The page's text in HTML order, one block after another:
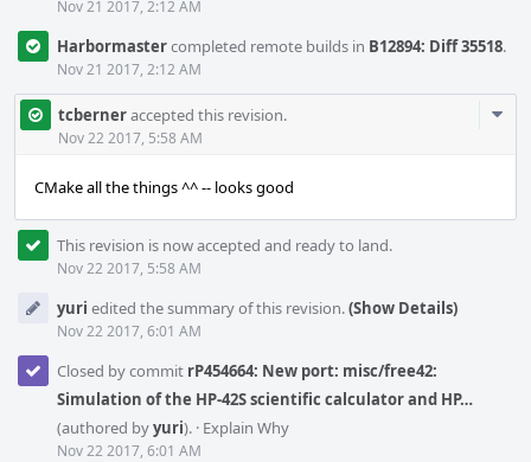
Nov 21 2017, 2:12 AM
Harbormastercompleted remote builds in B12894: Diff 35518.
Nov 21 2017, 2:12 AM
tcberneraccepted this revision.
Nov 22 2017, 5:58 AM
CMake all the things ^^ -- looks good
This revision is now accepted and ready to land.
Nov 22 2017, 5:58 AM
yuri edited the summary of this revision.(Show Details)
Nov 22 2017, 6:01 AM
Closed by commit rP454664: New port: misc/free42:
Simulation of the HP-42S scientific calculator and HP…
(authored byyuri). · Explain Why
Nov 22 2017, 6:01 AM